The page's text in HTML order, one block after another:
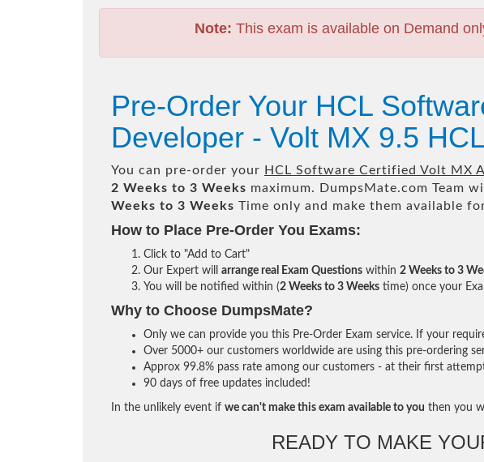
Note: This exam is available on Demand
Pre-Order Your HCL
Developer - Volt MX 9.5
You can pre-order your HCL Software Certified Volt MX
2 Weeks to 3 Weeks maximum. DumpsMate.com Team
Weeks to 3 Weeks Time only and make them available
How to Place Pre-Order You Exams:
Click to "Add to Cart"
Our Expert will arrange real Exam Questions within 2 Weeks to 3
You will be notified within (2 Weeks to 3 Weeks time) once your
Why to Choose DumpsMate?
Only we can provide you this Pre-Order Exam service. If your
Over 5000+ our customers worldwide are using this pre-ordering
Approx 99.8% pass rate among our customers - at their first
90 days of free updates included!
In the unlikely event if we can't make this exam available to you then you
READY TO MAKE